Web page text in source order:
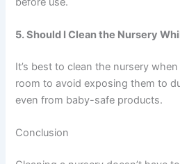
5. Should I Clean the Nursery
It’s best to clean the nursery
room to avoid exposing them to
even from baby-safe products.
Conclusion